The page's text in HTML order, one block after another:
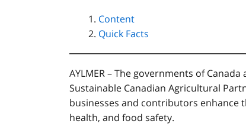
Content
Quick Facts
AYLMER – The governments of
Sustainable Canadian Agricultural
businesses and contributors
health, and food safety.